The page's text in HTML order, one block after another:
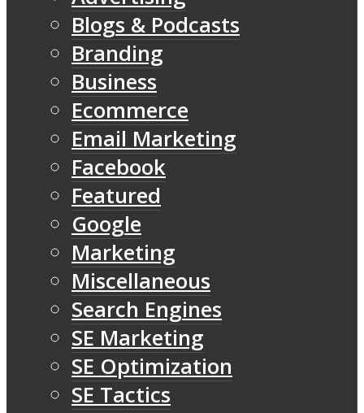
Blogs & Podcasts
Branding
Business
Ecommerce
Email Marketing
Facebook
Featured
Google
Marketing
Miscellaneous
Search Engines
SE Marketing
SE Optimization
SE Tactics